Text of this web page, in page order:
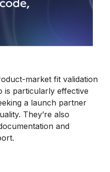
market fit validation
is particularly effective
a launch partner
They’re also
and